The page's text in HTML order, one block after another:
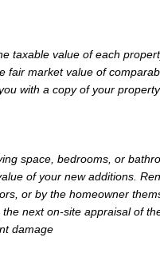
taxable value of each
fair market value of
with a copy of your
space, bedrooms, or
of your new additions.
or by the homeowner
next on-site appraisal of
damage